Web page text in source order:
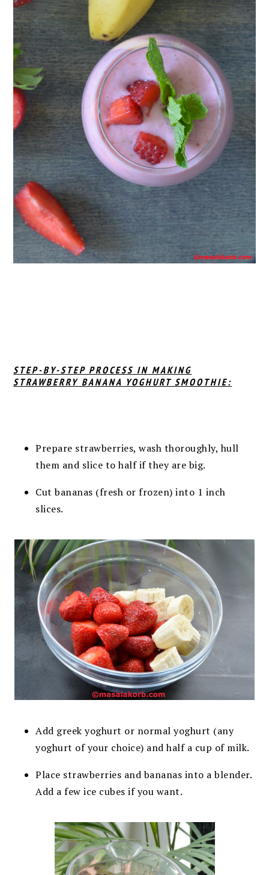
STEP-BY-STEP PROCESS IN MAKING
STRAWBERRY BANANA YOGHURT SMOOTHIE:
Prepare strawberries, wash thoroughly, hull
them and slice to half if they are big.
Cut bananas (fresh or frozen) into 1 inch
slices.
Add greek yoghurt or normal yoghurt (any
yoghurt of your choice) and half a cup of milk.
Place strawberries and bananas into a blender.
Add a few ice cubes if you want.